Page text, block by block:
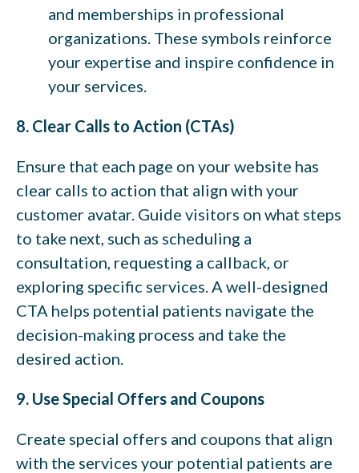
and memberships in professional
organizations. These symbols reinforce
your expertise and inspire confidence in
your services.
8. Clear Calls to Action (CTAs)
Ensure that each page on your website has
clear calls to action that align with your
customer avatar. Guide visitors on what steps
to take next, such as scheduling a
consultation, requesting a callback, or
exploring specific services. A well-designed
CTA helps potential patients navigate the
decision-making process and take the
desired action.
9. Use Special Offers and Coupons
Create special offers and coupons that align
with the services your potential patients are